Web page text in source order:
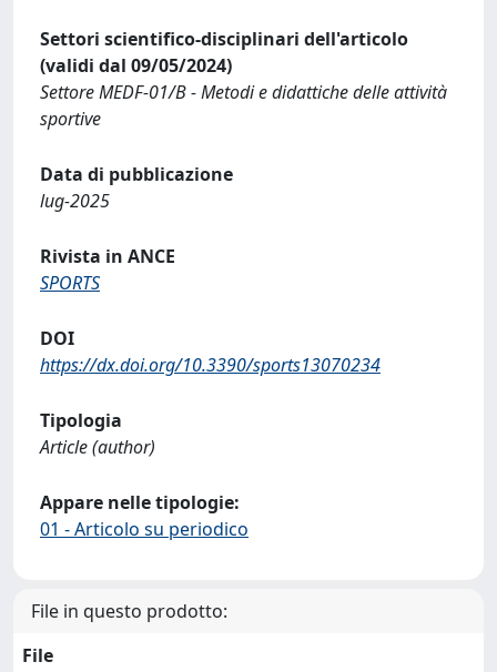
Settori scientifico-disciplinari dell'articolo
(validi dal 09/05/2024)
Settore MEDF-01/B - Metodi e didattiche delle attività
sportive
Data di pubblicazione
lug-2025
Rivista in ANCE
SPORTS
DOI
https://dx.doi.org/10.3390/sports13070234
Tipologia
Article (author)
Appare nelle tipologie:
01 - Articolo su periodico
File in questo prodotto:
File